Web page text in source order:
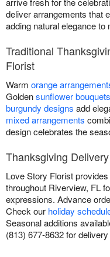
deliver arrangements that
adding natural elegance to
Traditional
Florist
Warm orange
Goldensunflower bouquets
burgundy designs add
mixed arrangements
design celebrates the
Thanksgiving
Love Story Florist
throughout Riverview, FL
expressions. Advance
Check our holiday
Seasonal additions
(813) 677-8632 for